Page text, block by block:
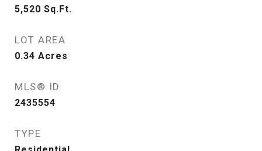
5,520 Sq.Ft.
LOT AREA
0.34 Acres
MLS® ID
2435554
TYPE